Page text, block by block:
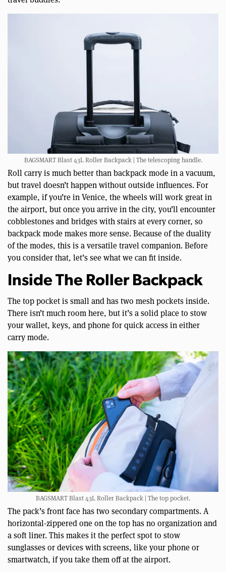
BAGSMART Blast 43L Roller Backpack | The telescoping handle.
Roll carry is much better than backpack mode in a vacuum,
but travel doesn’t happen without outside influences. For
example, if you’re in Venice, the wheels will work great in
the airport, but once you arrive in the city, you’ll encounter
cobblestones and bridges with stairs at every corner, so
backpack mode makes more sense. Because of the duality
of the modes, this is a versatile travel companion. Before
you consider that, let’s see what we can fit inside.
Inside The Roller Backpack
The top pocket is small and has two mesh pockets inside.
There isn’t much room here, but it’s a solid place to stow
your wallet, keys, and phone for quick access in either
carry mode.
BAGSMART Blast 43L Roller Backpack | The top pocket.
The pack’s front face has two secondary compartments. A
horizontal-zippered one on the top has no organization and
a soft liner. This makes it the perfect spot to stow
sunglasses or devices with screens, like your phone or
smartwatch, if you take them off at the airport.